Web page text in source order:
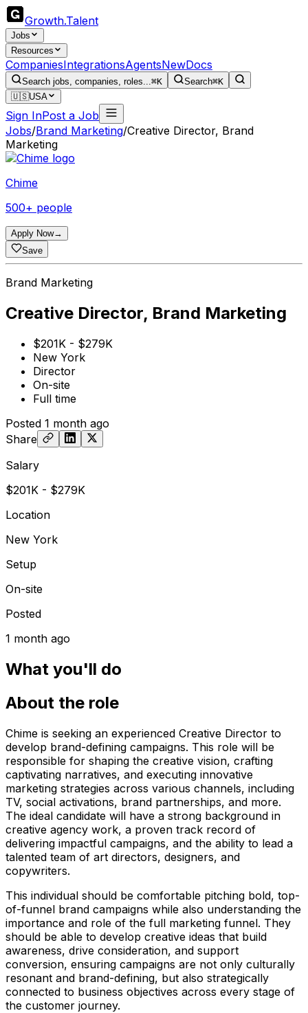
Growth.Talent
Jobs
Resources
CompaniesIntegrationsAgentsNewDocs
Search jobs, companies, roles...⌘K Search⌘K
🇺🇸USA
Sign InPost a Job
Jobs/Brand Marketing/Creative Director, Brand
Marketing
Chime
500+ people
Apply Now→
Save
Brand Marketing
Creative Director, Brand Marketing
$201K - $279K
New York
Director
On-site
Full time
Posted 1 month ago
Share
Salary
$201K - $279K
Location
New York
Setup
On-site
Posted
1 month ago
What you'll do
About the role
Chime is seeking an experienced Creative Director to
develop brand-defining campaigns. This role will be
responsible for shaping the creative vision, crafting
captivating narratives, and executing innovative
marketing strategies across various channels, including
TV, social activations, brand partnerships, and more.
The ideal candidate will have a strong background in
creative agency work, a proven track record of
delivering impactful campaigns, and the ability to lead a
talented team of art directors, designers, and
copywriters.
This individual should be comfortable pitching bold, top-
of-funnel brand campaigns while also understanding the
importance and role of the full marketing funnel. They
should be able to develop creative ideas that build
awareness, drive consideration, and support
conversion, ensuring campaigns are not only culturally
resonant and brand-defining, but also strategically
connected to business objectives across every stage of
the customer journey.